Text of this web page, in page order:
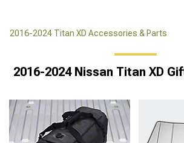
2016-2024 Titan XD Accessories & Parts
2016-2024 Nissan Titan XD